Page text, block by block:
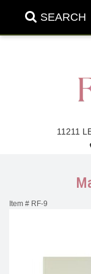
SEARCH
11211
Item # RF-9